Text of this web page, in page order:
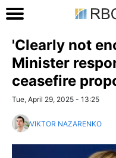
'Clearly not
Minister
ceasefire
Tue, April 29, 2025 - 13:25
VIKTOR NAZARENKO